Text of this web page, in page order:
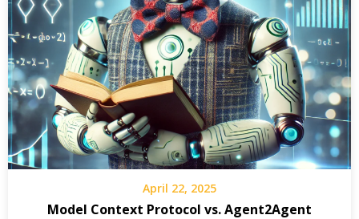
April 22, 2025
Model Context Protocol vs. Agent2Agent